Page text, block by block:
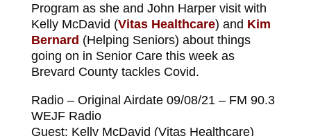
Program as she and John Harper visit with
Kelly McDavid (Vitas Healthcare) and Kim
Bernard (Helping Seniors) about things
going on in Senior Care this week as
Brevard County tackles Covid.
Radio – Original Airdate 09/08/21 – FM 90.3
WEJF Radio
Guest: Kelly McDavid (Vitas Healthcare)